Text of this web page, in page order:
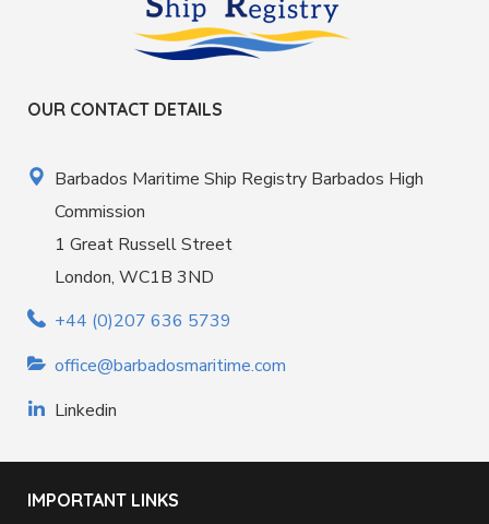
OUR CONTACT DETAILS
Barbados Maritime Ship Registry Barbados High
Commission
1 Great Russell Street
London, WC1B 3ND
+44 (0)207 636 5739
office@barbadosmaritime.com
Linkedin
IMPORTANT LINKS